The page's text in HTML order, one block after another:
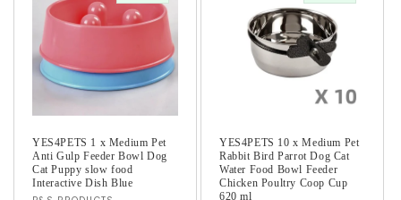
YES4PETS 1 x Medium Pet
Anti Gulp Feeder Bowl Dog
Cat Puppy slow food
Interactive Dish Blue
YES4PETS 10 x Medium Pet
Rabbit Bird Parrot Dog Cat
Water Food Bowl Feeder
Chicken Poultry Coop Cup
620 ml